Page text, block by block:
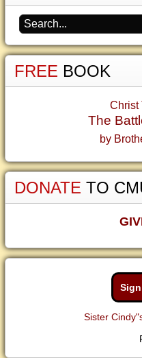
FREE BOOK
Christ
The
by
DONATE TO
Sister